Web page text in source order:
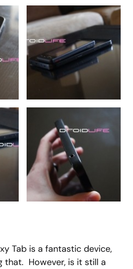
Tab is a fantastic device,
that. However, is it still a